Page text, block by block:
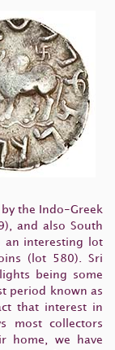
the Indo-Greek
and also South
an interesting lot
(lot 580). Sri
being some
period known as
that interest in
most collectors
home, we have